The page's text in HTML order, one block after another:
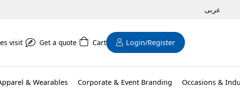
عربى
visit Get a quote Cart Login/Register
& Wearables Corporate & Event Branding Occasions &